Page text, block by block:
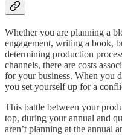
Whether you are planning a
engagement, writing a book,
determining production
channels, there are costs
for your business. When you
you set yourself up for a
This battle between your
top, during your annual and
aren’t planning at the annual